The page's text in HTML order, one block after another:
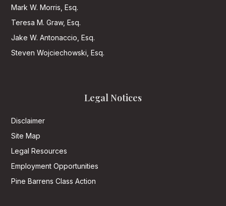
Mark W. Morris, Esq.
Teresa M. Graw, Esq.
Jake W. Antonaccio, Esq.
Steven Wojciechowski, Esq.
Legal Notices
Disclaimer
Site Map
Legal Resources
Employment Opportunities
Pine Barrens Class Action